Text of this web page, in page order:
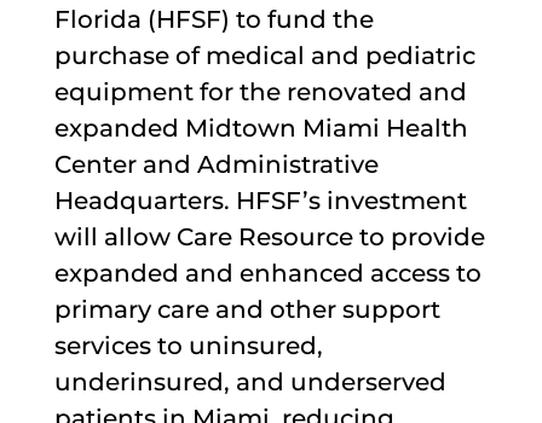
Florida (HFSF) to fund the
purchase of medical and pediatric
equipment for the renovated and
expanded Midtown Miami Health
Center and Administrative
Headquarters. HFSF’s investment
will allow Care Resource to provide
expanded and enhanced access to
primary care and other support
services to uninsured,
underinsured, and underserved